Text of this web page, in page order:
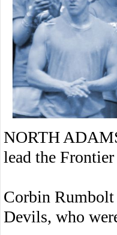
NORTH
lead the
Corbin Rumbolt
Devils, who